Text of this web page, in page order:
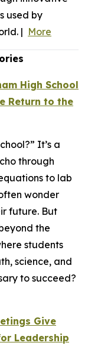
used by
| More
High School
Return to the
It’s a
through
to lab
wonder
future. But
the
students
science, and
to succeed?
Give
Leadership